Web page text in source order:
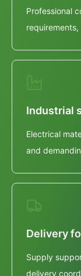
Professional
Industrial
Electrical
and
Delivery
Supply
delivery